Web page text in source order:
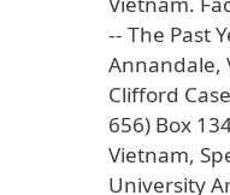
-- The Past
Annandale,
Clifford Case
656) Box
Vietnam,
University